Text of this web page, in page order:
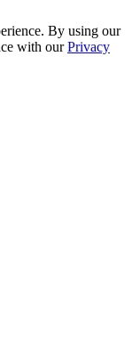
By using our
with ourPrivacy